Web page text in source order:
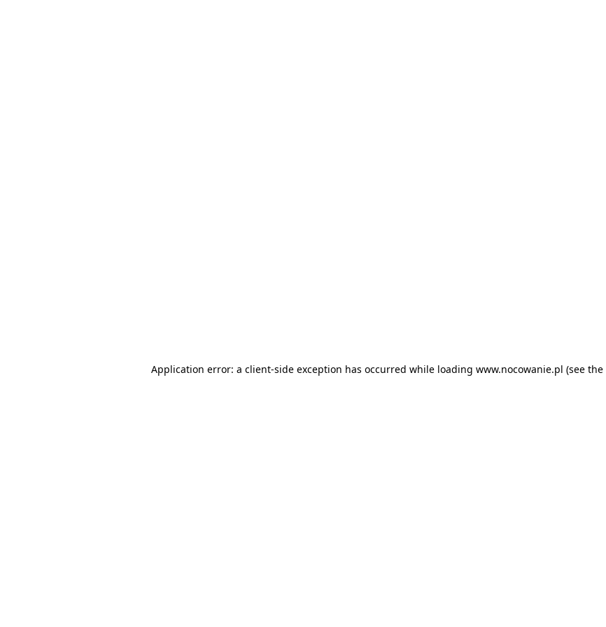
Application error: a client-side exception has occurred while loading www.nocowanie.pl (see the